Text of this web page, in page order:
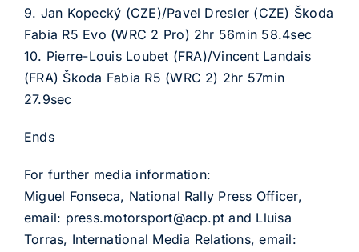
9. Jan Kopecký (CZE)/Pavel Dresler (CZE) Škoda
Fabia R5 Evo (WRC 2 Pro) 2hr 56min 58.4sec
10. Pierre-Louis Loubet (FRA)/Vincent Landais
(FRA) Škoda Fabia R5 (WRC 2) 2hr 57min
27.9sec
Ends
For further media information:
Miguel Fonseca, National Rally Press Officer,
email: press.motorsport@acp.pt and Lluisa
Torras, International Media Relations, email: